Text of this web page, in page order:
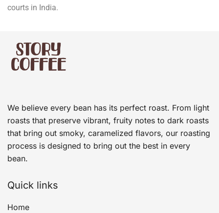
courts in India.
We believe every bean has its perfect roast. From light
roasts that preserve vibrant, fruity notes to dark roasts
that bring out smoky, caramelized flavors, our roasting
process is designed to bring out the best in every
bean.
Quick links
Home